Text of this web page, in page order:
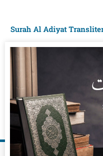
Surah Al Adiyat